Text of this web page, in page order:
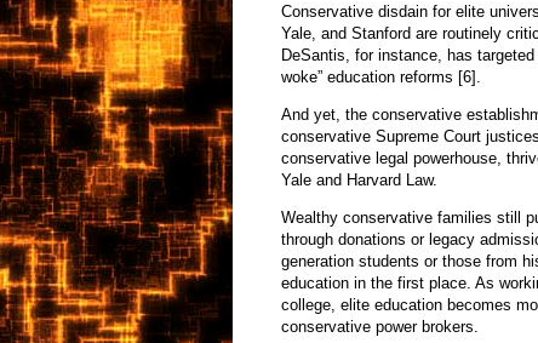
Conservative disdain for elite
Yale, and Stanford are routinely
DeSantis, for instance, has
woke” education reforms [6].
And yet, the conservative
conservative Supreme Court
conservative legal powerhouse,
Yale and Harvard Law.
Wealthy conservative families still
through donations or legacy
generation students or those from
education in the first place. As
college, elite education becomes
conservative power brokers.